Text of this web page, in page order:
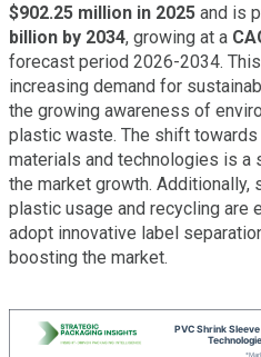
$902.25 million in 2025 and is
billion by 2034, growing at a
forecast period 2026-2034.
increasing demand for
the growing awareness of
plastic waste. The shift
materials and technologies is
the market growth. Additionally,
plastic usage and recycling are
adopt innovative label
boosting the market.